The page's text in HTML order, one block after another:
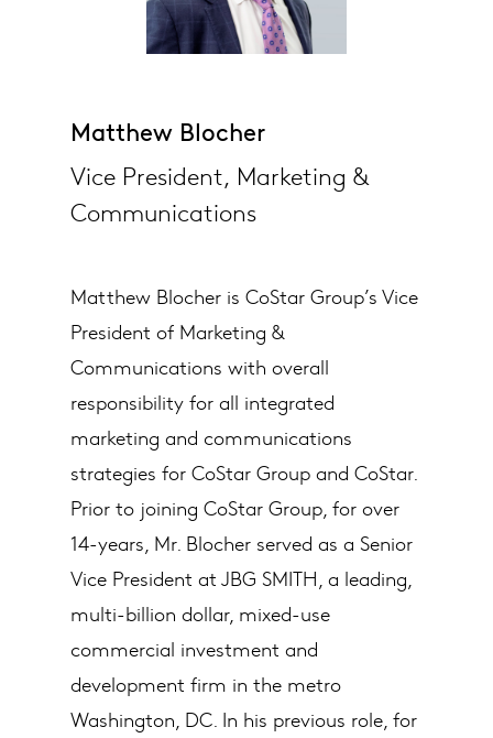
Matthew Blocher
Vice President, Marketing &
Communications
Matthew Blocher is CoStar Group’s Vice
President of Marketing &
Communications with overall
responsibility for all integrated
marketing and communications
strategies for CoStar Group and CoStar.
Prior to joining CoStar Group, for over
14-years, Mr. Blocher served as a Senior
Vice President at JBG SMITH, a leading,
multi-billion dollar, mixed-use
commercial investment and
development firm in the metro
Washington, DC. In his previous role, for